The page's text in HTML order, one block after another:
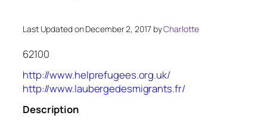
Last Updated on December 2, 2017 byCharlotte
62100
http://www.helprefugees.org.uk/
http://www.laubergedesmigrants.fr/
Description